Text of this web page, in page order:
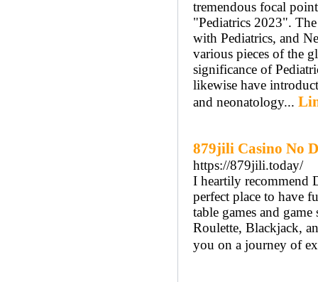
tremendous focal
"Pediatrics 2023".
with Pediatrics, and
various pieces of the
significance of
likewise have
and neonatology...
879jili Casino No
https://879jili.today/
I heartily recommend
perfect place to have
table games and
Roulette, Blackjack,
you on a journey of